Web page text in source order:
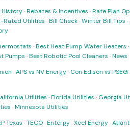
History·Rebates & Incentives ·Rate Plan
Rated Utilities ·Bill Check·Winter Bill Tips ·
·Best Heat Pump Water Heaters ·
Pumps ·Best Robotic Pool Cleaners ·News
·APS vs NV Energy· Con Edison vs PSEG ·
Utilities ·Florida Utilities · Georgia
·Minnesota Utilities
Texas ·TECO·Entergy·Xcel Energy·